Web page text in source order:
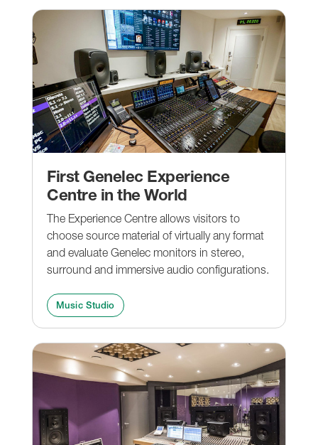
First Genelec Experience
Centre in the World
The Experience Centre allows visitors to
choose source material of virtually any format
and evaluate Genelec monitors in stereo,
surround and immersive audio configurations.
Music Studio